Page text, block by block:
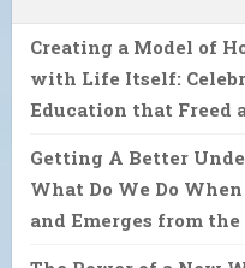
Creating a Model of
with Life Itself:
Education that Freed
Getting A Better
What Do We Do
and Emerges from